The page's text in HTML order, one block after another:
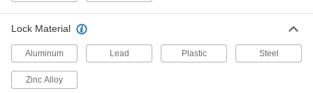
Made-to-Order Wire Tamper-Evident Seals
Specify a message and starting number for
Lock Material
Aluminum Lead Plastic Steel
Zinc Alloy